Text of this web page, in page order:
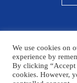
©
Print
We use cookies on
experience by
By clicking “Accept
cookies. However,